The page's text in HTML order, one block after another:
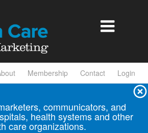

Membership Contact Login
communicators, and
health systems and other
care organizations.